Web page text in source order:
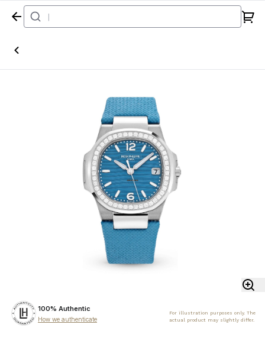
Home
100% Authentic
How we authenticate
For illustration purposes only. The
actual product may slightly differ.